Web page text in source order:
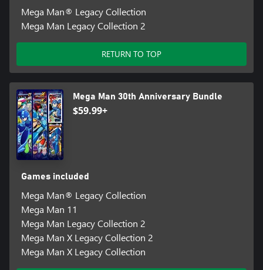
Mega Man® Legacy Collection
Mega Man Legacy Collection 2
RETURN TO TOP
Mega Man 30th Anniversary Bundle
$59.99+
Games included
Mega Man® Legacy Collection
Mega Man 11
Mega Man Legacy Collection 2
Mega Man X Legacy Collection 2
Mega Man X Legacy Collection